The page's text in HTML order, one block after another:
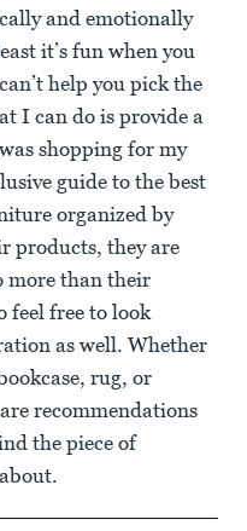
and emotionally
it’s fun when you
help you pick the
I can do is provide a
shopping for my
guide to the best
organized by
products, they are
more than their
feel free to look
as well. Whether
rug, or
recommendations
the piece of